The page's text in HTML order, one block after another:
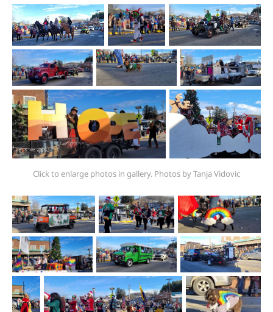
Click to enlarge photos in gallery. Photos by Tanja Vidovic